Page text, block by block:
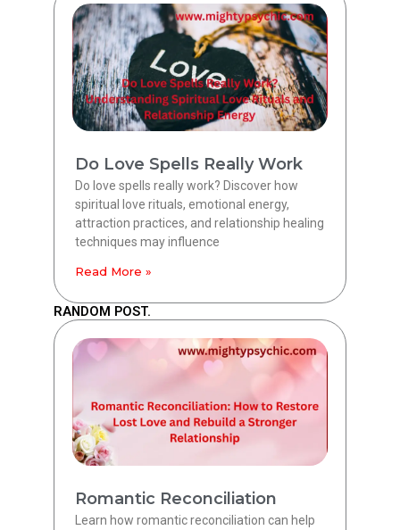
Do Love Spells Really Work
Do love spells really work? Discover how
spiritual love rituals, emotional energy,
attraction practices, and relationship healing
techniques may influence
Read More »
RANDOM POST.
Romantic Reconciliation
Learn how romantic reconciliation can help